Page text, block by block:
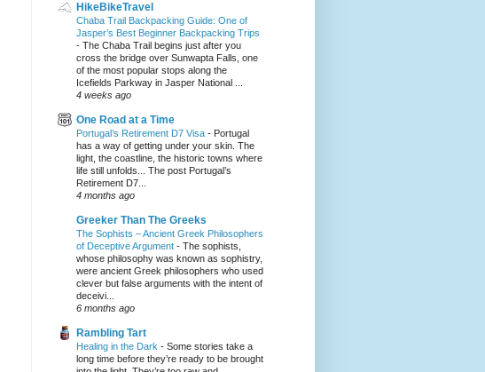
HikeBikeTravel
Chaba Trail Backpacking Guide: One of
Jasper’s Best Beginner Backpacking Trips
- The Chaba Trail begins just after you
cross the bridge over Sunwapta Falls, one
of the most popular stops along the
Icefields Parkway in Jasper National ...
4 weeks ago
One Road at a Time
Portugal’s Retirement D7 Visa - Portugal
has a way of getting under your skin. The
light, the coastline, the historic towns where
life still unfolds... The post Portugal’s
Retirement D7...
4 months ago
Greeker Than The Greeks
The Sophists – Ancient Greek Philosophers
of Deceptive Argument - The sophists,
whose philosophy was known as sophistry,
were ancient Greek philosophers who used
clever but false arguments with the intent of
deceivi...
6 months ago
Rambling Tart
Healing in the Dark - Some stories take a
long time before they’re ready to be brought